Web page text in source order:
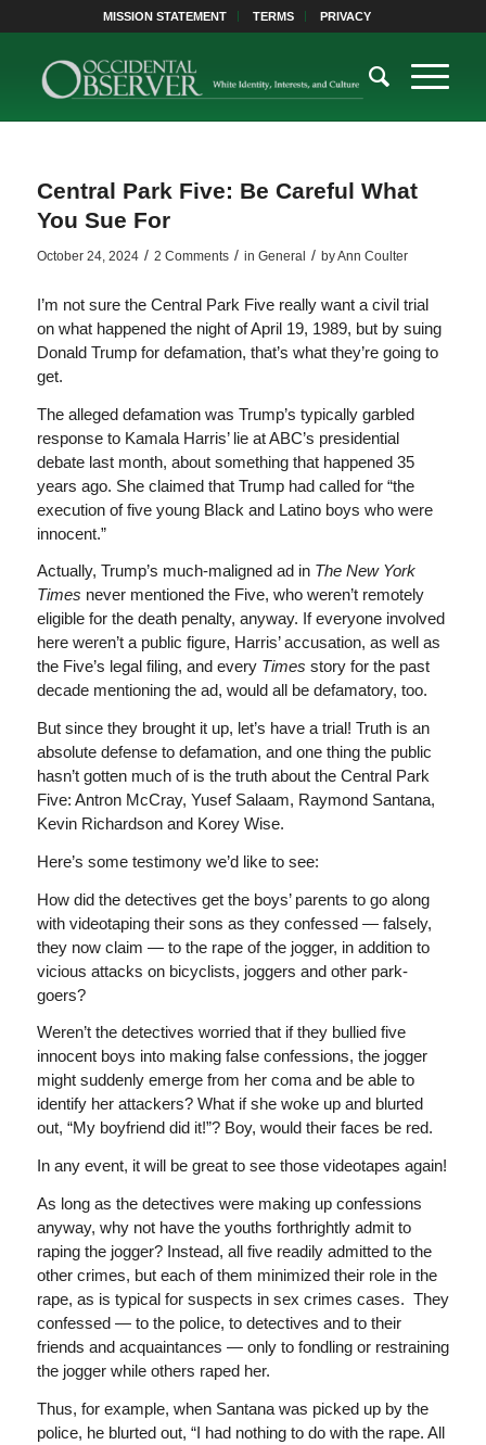
MISSION STATEMENT TERMS PRIVACY
Central Park Five: Be Careful What
You Sue For
October 24, 2024 / 2 Comments / in General / byAnn Coulter
I’m not sure the Central Park Five really want a civil trial
on what happened the night of April 19, 1989, but by suing
Donald Trump for defamation, that’s what they’re going to
get.
The alleged defamation was Trump’s typically garbled
response to Kamala Harris’ lie at ABC’s presidential
debate last month, about something that happened 35
years ago. She claimed that Trump had called for “the
execution of five young Black and Latino boys who were
innocent.”
Actually, Trump’s much-maligned ad in The New York
Times never mentioned the Five, who weren’t remotely
eligible for the death penalty, anyway. If everyone involved
here weren’t a public figure, Harris’ accusation, as well as
the Five’s legal filing, and everyTimes story for the past
decade mentioning the ad, would all be defamatory, too.
But since they brought it up, let’s have a trial! Truth is an
absolute defense to defamation, and one thing the public
hasn’t gotten much of is the truth about the Central Park
Five: Antron McCray, Yusef Salaam, Raymond Santana,
Kevin Richardson and Korey Wise.
Here’s some testimony we’d like to see:
How did the detectives get the boys’ parents to go along
with videotaping their sons as they confessed — falsely,
they now claim — to the rape of the jogger, in addition to
vicious attacks on bicyclists, joggers and other park-
goers?
Weren’t the detectives worried that if they bullied five
innocent boys into making false confessions, the jogger
might suddenly emerge from her coma and be able to
identify her attackers? What if she woke up and blurted
out, “My boyfriend did it!”? Boy, would their faces be red.
In any event, it will be great to see those videotapes again!
As long as the detectives were making up confessions
anyway, why not have the youths forthrightly admit to
raping the jogger? Instead, all five readily admitted to the
other crimes, but each of them minimized their role in the
rape, as is typical for suspects in sex crimes cases. They
confessed — to the police, to detectives and to their
friends and acquaintances — only to fondling or restraining
the jogger while others raped her.
Thus, for example, when Santana was picked up by the
police, he blurted out, “I had nothing to do with the rape. All